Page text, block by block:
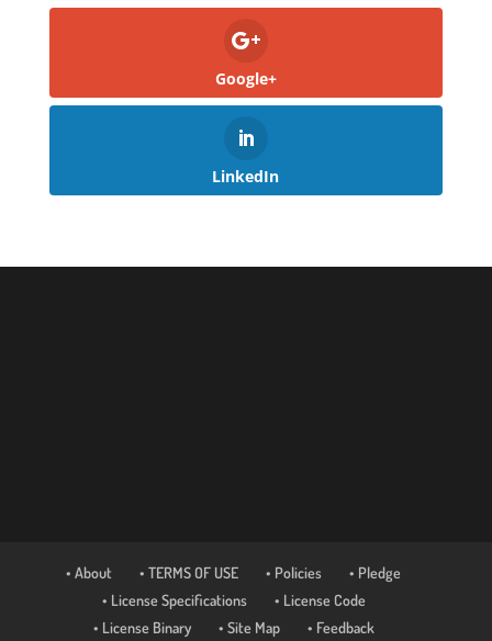
Google+
LinkedIn
• About • TERMS OF USE • Policies
• Pledge
• License Specifications
• License Code
• License Binary
• Site Map • Feedback